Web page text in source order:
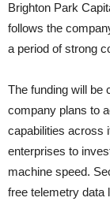
Brighton Park
follows the
a period of strong
The funding will be
company plans to
capabilities across
enterprises to
machine speed.
free telemetry data